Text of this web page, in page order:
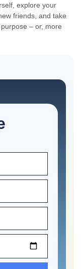
explore your
friends, and take
– or, more